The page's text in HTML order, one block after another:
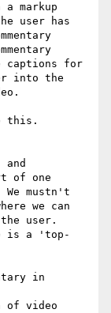
markup
user has
captions for
into the
this.
of one
mustn't
we can
user.
is a 'top-
in
of video